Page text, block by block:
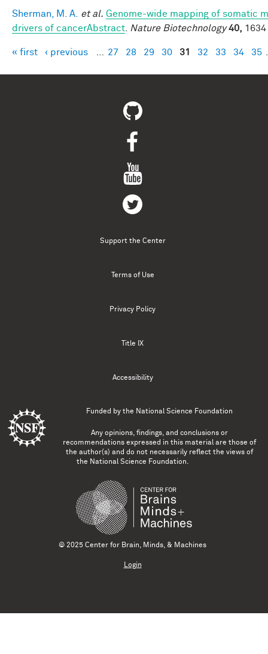
Sherman, M. A. et al. Genome-wide mapping of somatic
drivers of cancerAbstract
Nature Biotechnology 40,
Pages
« first ‹ previous 27 28 29 30 31 32 33 34 35
Support the Center
Terms of Use
Privacy Policy
Title IX
Accessibility
Funded by the National Science Foundation
Any opinions, findings, and conclusions or
recommendations expressed in this material are those of
the author(s) and do not necessarily reflect the views of
the National Science Foundation.
© 2025 Center for Brain, Minds, & Machines
Login